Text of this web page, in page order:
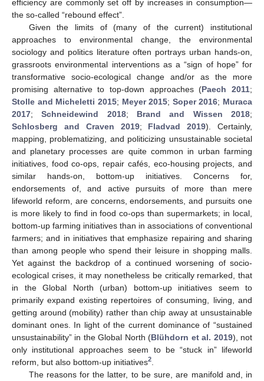
efficiency are commonly set off by increases in consumption—
the so-called “rebound effect”.
Given the limits of (many of the current) institutional
approaches to environmental change, the environmental
sociology and politics literature often portrays urban hands-on,
grassroots environmental interventions as a “sign of hope” for
transformative socio-ecological change and/or as the more
promising alternative to top-down approaches (Paech 2011;
Stolle and Micheletti 2015; Meyer 2015; Soper 2016; Muraca
2017;Schneidewind 2018; Brand and Wissen 2018;
Schlosberg and Craven 2019; Fladvad 2019). Certainly,
mapping, problematizing, and politicizing unsustainable societal
and planetary processes are quite common in urban farming
initiatives, food co-ops, repair cafés, eco-housing projects, and
similar hands-on, bottom-up initiatives. Concerns for,
endorsements of, and active pursuits of more than mere
lifeworld reform, are concerns, endorsements, and pursuits one
is more likely to find in food co-ops than supermarkets; in local,
bottom-up farming initiatives than in associations of conventional
farmers; and in initiatives that emphasize repairing and sharing
than among people who spend their leisure in shopping malls.
Yet against the backdrop of a continued worsening of socio-
ecological crises, it may nonetheless be critically remarked, that
in the Global North (urban) bottom-up initiatives seem to
primarily expand existing repertoires of consuming, living, and
getting around (mobility) rather than chip away at unsustainable
dominant ones. In light of the current dominance of “sustained
unsustainability” in the Global North (Blühdorn et al. 2019), not
only institutional approaches seem to be “stuck in” lifeworld
reform, but also bottom-up initiatives2
The reasons for the latter, to be sure, are manifold and, in